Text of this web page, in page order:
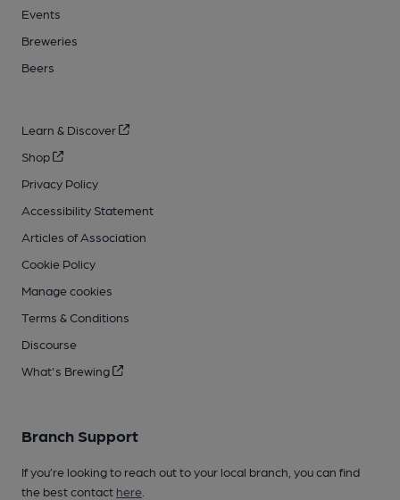
Events
Breweries
Beers
Learn & Discover
Shop
Privacy Policy
Accessibility Statement
Articles of Association
Cookie Policy
Manage cookies
Terms & Conditions
Discourse
What's Brewing
Branch Support
If you’re looking to reach out to your local branch, you can find
the best contact here